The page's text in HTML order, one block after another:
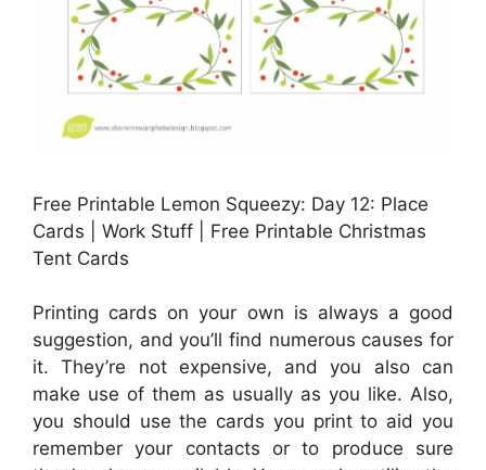
Free Printable Lemon Squeezy: Day 12: Place
Cards | Work Stuff | Free Printable Christmas
Tent Cards
Printing cards on your own is always a good
suggestion, and you’ll find numerous causes for
it. They’re not expensive, and you also can
make use of them as usually as you like. Also,
you should use the cards you print to aid you
remember your contacts or to produce sure